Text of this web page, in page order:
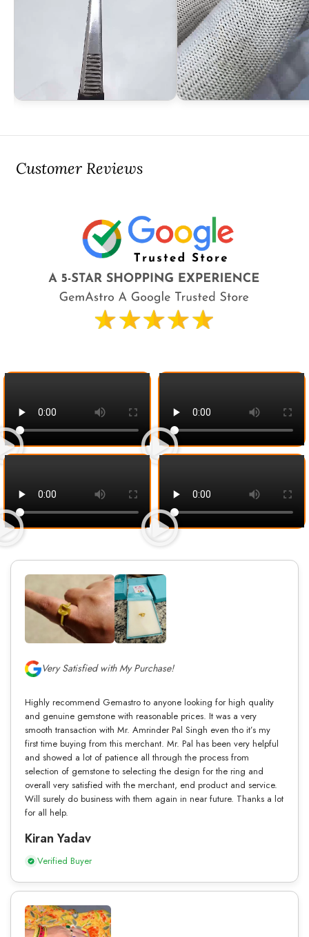
Customer Reviews
Very Satisfied with My Purchase!
Highly recommend Gemastro to anyone looking for high quality
and genuine gemstone with reasonable prices. It was a very
smooth transaction with Mr. Amrinder Pal Singh even tho it’s my
first time buying from this merchant. Mr. Pal has been very helpful
and showed a lot of patience all through the process from
selection of gemstone to selecting the design for the ring and
overall very satisfied with the merchant, end product and service.
Will surely do business with them again in near future. Thanks a lot
for all help.
Kiran Yadav
Verified Buyer